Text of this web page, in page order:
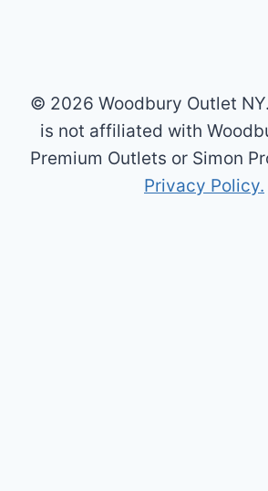
© 2026 Woodbury Outlet
is not affiliated with
Premium Outlets or Simon
Privacy Policy.